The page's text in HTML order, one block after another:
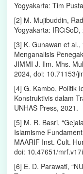
Yogyakarta: Tim
[2] M. Mujibuddin,
Yogyakarta: IRCiSoD,
[3] K. Gunawan et
Menganalisis
JIMMI J. Ilm. Mhs.
2024, doi: 10.71153/
[4] G. Kambo, Politik
Konstruktivis dalam
UNHAS Press, 2021.
[5] M. R. Basri,
Islamisme
MAARIF Inst. Cult.
doi: 10.47651/
[6] E. D. Parawati,